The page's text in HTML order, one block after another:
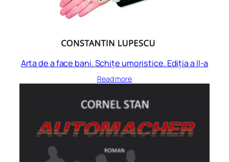
Arta de a face bani. Schițe umoristice. Ediția a II-a
Read more